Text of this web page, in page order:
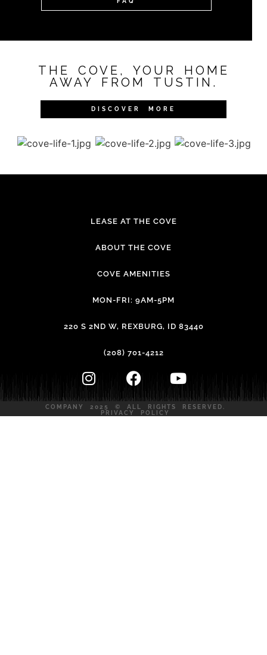
THE COVE, YOUR HOME
AWAY FROM TUSTIN.
DISCOVER MORE
LEASE AT THE COVE
ABOUT THE COVE
COVE AMENITIES
MON-FRI: 9AM-5PM
220 S 2ND W, REXBURG, ID 83440
(208) 701-4212
COMPANY 2025 © ALL RIGHTS RESERVED.
PRIVACY POLICY